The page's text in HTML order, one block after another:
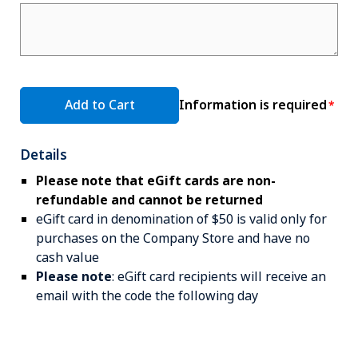
Add to Cart Information is required
Details
Please note that eGift cards are non-
refundable and cannot be returned
eGift card in denomination of $50 is valid only for
purchases on the Company Store and have no
cash value
Please note: eGift card recipients will receive an
email with the code the following day